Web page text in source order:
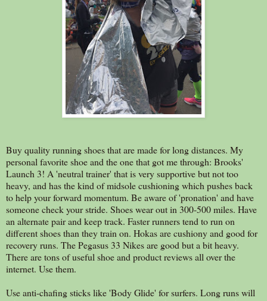
Buy quality running shoes that are made for long distances. My
personal favorite shoe and the one that got me through: Brooks'
Launch 3! A 'neutral trainer' that is very supportive but not too
heavy, and has the kind of midsole cushioning which pushes back
to help your forward momentum. Be aware of 'pronation' and have
someone check your stride. Shoes wear out in 300-500 miles. Have
an alternate pair and keep track. Faster runners tend to run on
different shoes than they train on. Hokas are cushiony and good for
recovery runs. The Pegasus 33 Nikes are good but a bit heavy.
There are tons of useful shoe and product reviews all over the
internet. Use them.
Use anti-chafing sticks like 'Body Glide' for surfers. Long runs will